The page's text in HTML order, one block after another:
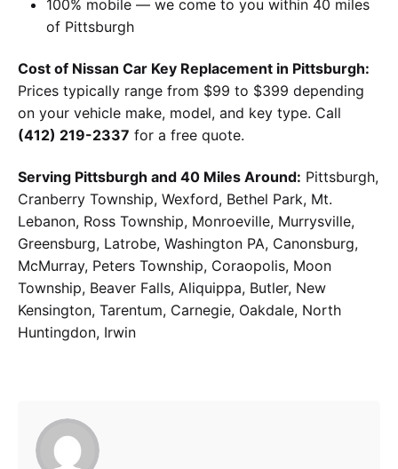
100% mobile — we come to you within 40 miles
of Pittsburgh
Cost of Nissan Car Key Replacement in Pittsburgh:
Prices typically range from $99 to $399 depending
on your vehicle make, model, and key type. Call
(412) 219-2337 for a free quote.
Serving Pittsburgh and 40 Miles Around: Pittsburgh,
Cranberry Township, Wexford, Bethel Park, Mt.
Lebanon, Ross Township, Monroeville, Murrysville,
Greensburg, Latrobe, Washington PA, Canonsburg,
McMurray, Peters Township, Coraopolis, Moon
Township, Beaver Falls, Aliquippa, Butler, New
Kensington, Tarentum, Carnegie, Oakdale, North
Huntingdon, Irwin